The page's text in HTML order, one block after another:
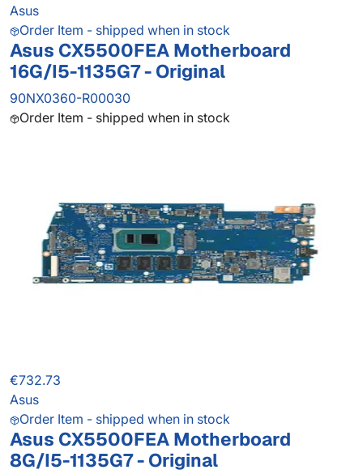
Asus
Order Item - shipped when in stock
Asus CX5500FEA Motherboard
16G/I5-1135G7 - Original
90NX0360-R00030
Order Item - shipped when in stock
€732.73
Asus
Order Item - shipped when in stock
Asus CX5500FEA Motherboard
8G/I5-1135G7 - Original